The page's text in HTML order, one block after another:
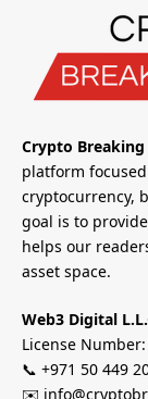
Crypto Breaking
platform
cryptocurrency,
goal is to
helps our
asset space.
Web3 Digital
License
📞 +971 50 449
✉️